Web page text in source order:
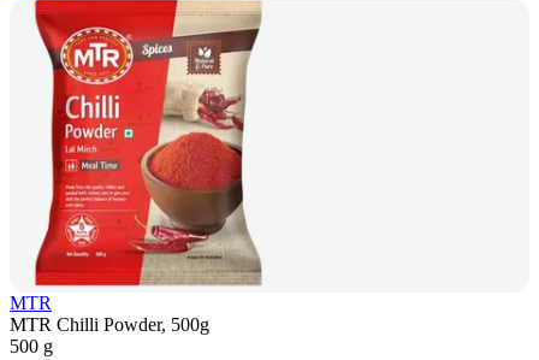
MTR
MTR Chilli Powder, 500g
500 g